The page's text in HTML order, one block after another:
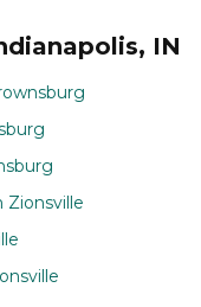
IN
Zionsville